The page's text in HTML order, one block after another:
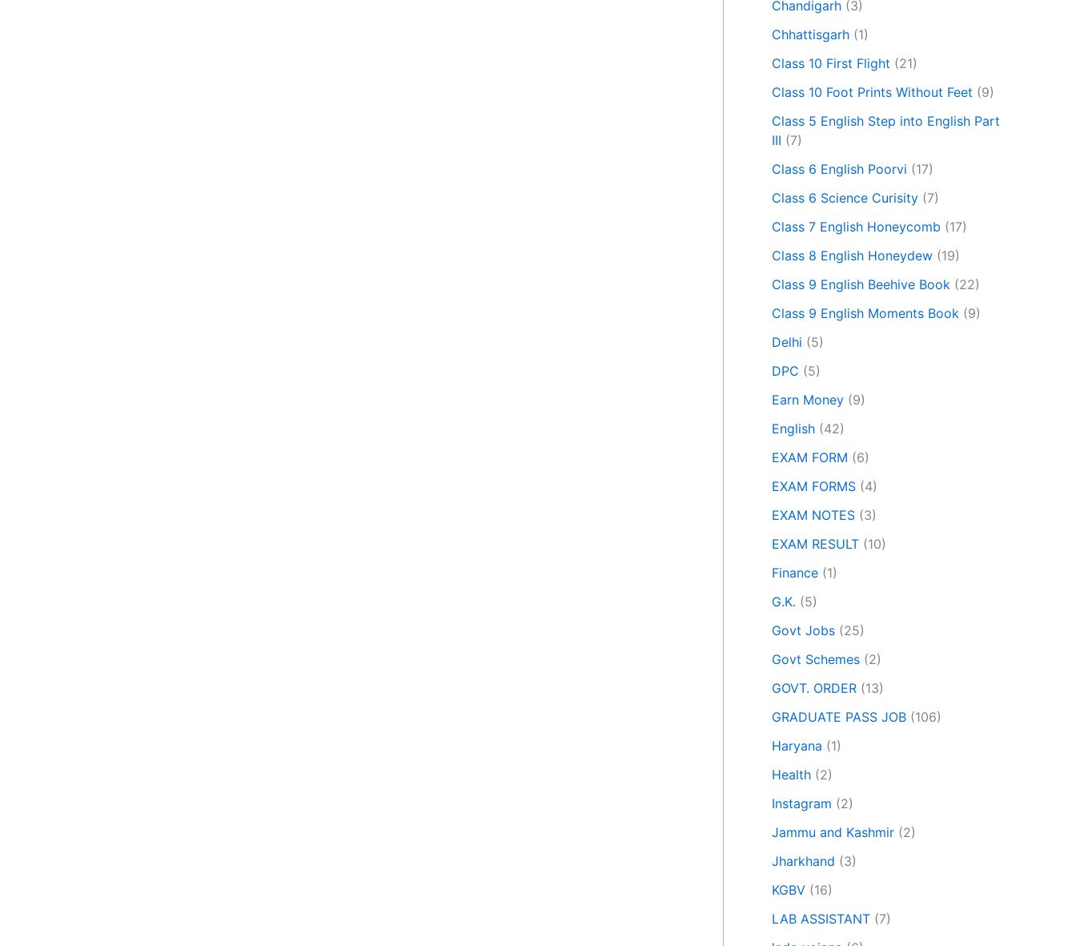
Chandigarh (3)
Chhattisgarh (1)
Class 10 First Flight (21)
Class 10 Foot Prints Without Feet (9)
Class 5 English Step into English Part
III (7)
Class 6 English Poorvi (17)
Class 6 Science Curisity (7)
Class 7 English Honeycomb (17)
Class 8 English Honeydew (19)
Class 9 English Beehive Book (22)
Class 9 English Moments Book (9)
Delhi (5)
DPC (5)
Earn Money (9)
English (42)
EXAM FORM (6)
EXAM FORMS (4)
EXAM NOTES (3)
EXAM RESULT (10)
Finance (1)
G.K. (5)
Govt Jobs (25)
Govt Schemes (2)
GOVT. ORDER (13)
GRADUATE PASS JOB (106)
Haryana (1)
Health (2)
Instagram (2)
Jammu and Kashmir (2)
Jharkhand (3)
KGBV (16)
LAB ASSISTANT (7)